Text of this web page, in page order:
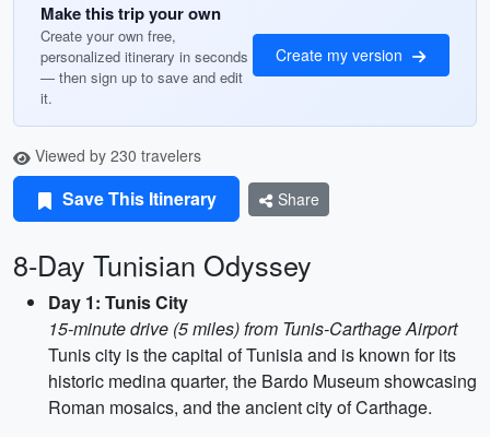
Make this trip your own
Create your own free,
personalized itinerary in seconds
— then sign up to save and edit
it.
Create my version
Viewed by 230 travelers
Save This Itinerary Share
8-Day Tunisian Odyssey
Day 1: Tunis City
15-minute drive (5 miles) from Tunis-Carthage Airport
Tunis city is the capital of Tunisia and is known for its
historic medina quarter, the Bardo Museum showcasing
Roman mosaics, and the ancient city of Carthage.